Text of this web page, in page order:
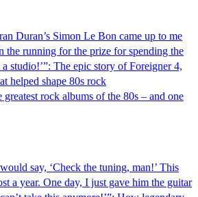
Duran’s Simon Le Bon came up to me
the running for the prize for spending the
studio!’”: The epic story of Foreigner 4,
helped shape 80s rock
rock albums of the 80s – and one
say, ‘Check the tuning, man!’ This
a year. One day, I just gave him the guitar